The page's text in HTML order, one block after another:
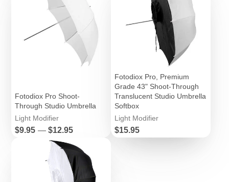
Fotodiox Pro Shoot-
Through Studio Umbrella
Light Modifier
Price
$9.95 — $12.95
Fotodiox Pro, Premium
Grade 43" Shoot-Through
Translucent Studio Umbrella
Softbox
Light Modifier
Price
$15.95